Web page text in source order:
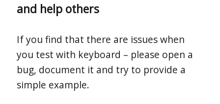
and help others
If you find that there are issues when
you test with keyboard – please open a
bug, document it and try to provide a
simple example.